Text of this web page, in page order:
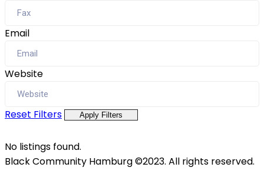
Email
Website
Reset Filters Apply Filters
No listings found.
Black Community Hamburg ©2023. All rights reserved.